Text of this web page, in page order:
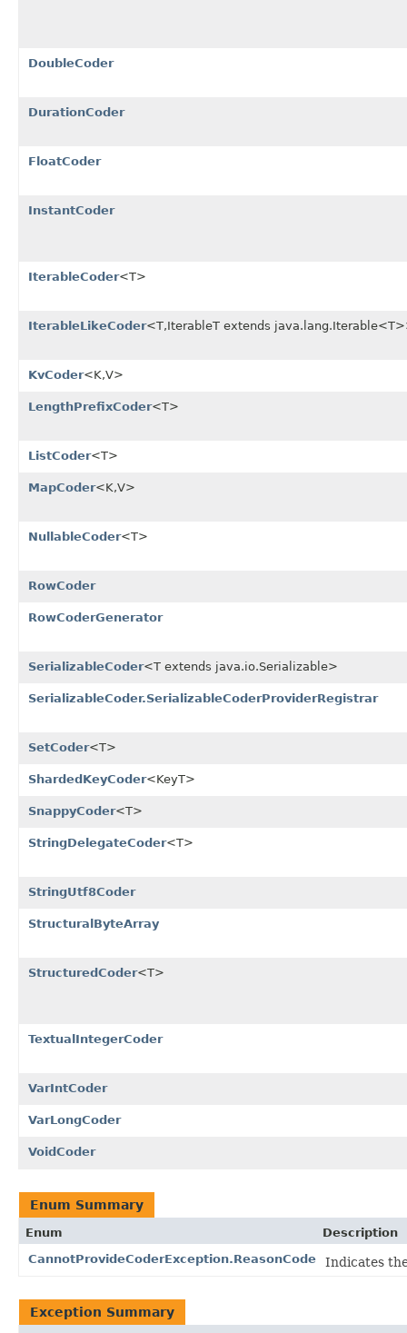
DoubleCoder
DurationCoder
FloatCoder
InstantCoder
IterableCoder<T>
IterableLikeCoder<T,IterableT extends
KvCoder<K,V>
LengthPrefixCoder<T>
ListCoder<T>
MapCoder<K,V>
NullableCoder<T>
RowCoder
RowCoderGenerator
SerializableCoder<T extends java.io.Serializable>
SerializableCoder.SerializableCoderProviderRegistrar
SetCoder<T>
ShardedKeyCoder<KeyT>
SnappyCoder<T>
StringDelegateCoder<T>
StringUtf8Coder
StructuralByteArray
StructuredCoder<T>
TextualIntegerCoder
VarIntCoder
VarLongCoder
VoidCoder
Enum Summary
Enum
Description
CannotProvideCoderException.ReasonCode
Indicates
Exception Summary